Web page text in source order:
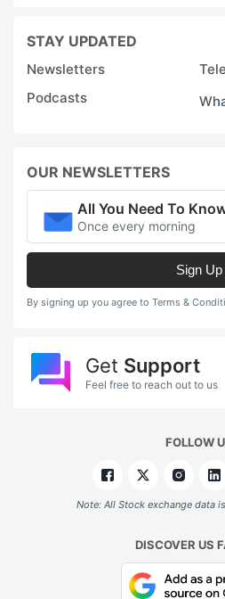
STAY UPDATED
Newsletters
Podcasts
OUR NEWSLETTERS
All You Need To
Once every morning
Sign Up
By signing up you agree to Terms &
Get Support
Feel free to reach out to us
FOLLOW
Note: All Stock exchange data
DISCOVER US